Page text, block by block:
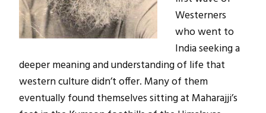
Westerners
who went to
India seeking a
deeper meaning and understanding of life that
western culture didn’t offer. Many of them
eventually found themselves sitting at Maharajji’s